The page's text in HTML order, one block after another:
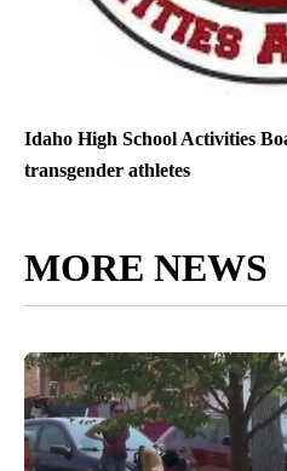
Idaho High School Activities
transgender athletes
MORE NEWS